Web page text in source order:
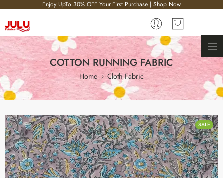
Enjoy UpTo 30% OFF Your First Purchase | Shop Now
COTTON RUNNING FABRIC
Home Cloth Fabric
SALE